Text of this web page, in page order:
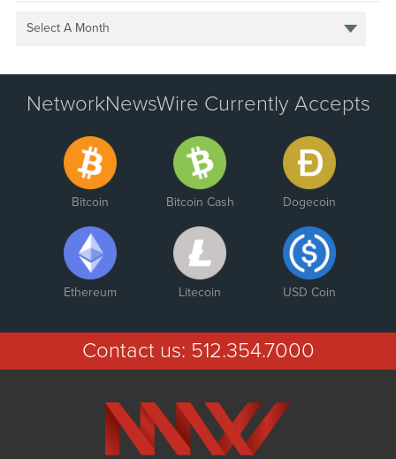
Select A Month
NetworkNewsWire Currently Accepts
Bitcoin Bitcoin Cash Dogecoin
Ethereum Litecoin USD Coin
Contact us: 512.354.7000